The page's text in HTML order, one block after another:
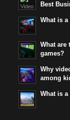
Best
What is
What are
games?
Why
among
What is